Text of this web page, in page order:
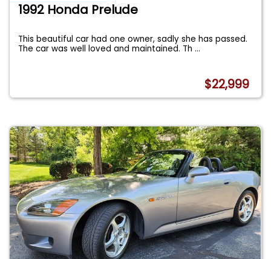
1992 Honda Prelude
This beautiful car had one owner, sadly she has passed.
The car was well loved and maintained. Th...
$22,999